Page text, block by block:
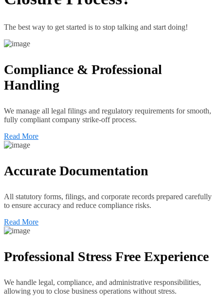
The best way to get started is to stop talking and start doing!
Compliance & Professional
Handling
We manage all legal filings and regulatory requirements for smooth,
fully compliant company strike-off process.
Read More
Accurate Documentation
All statutory forms, filings, and corporate records prepared carefully
to ensure accuracy and reduce compliance risks.
Read More
Professional Stress Free Experience
We handle legal, compliance, and administrative responsibilities,
allowing you to close business operations without stress.